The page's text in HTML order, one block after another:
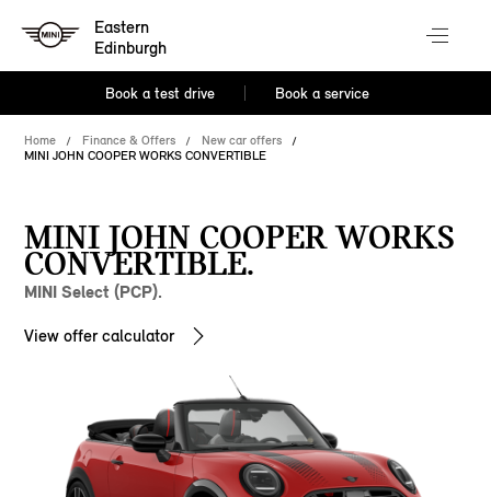
Eastern
Edinburgh
Book a test drive Book a service
Home Finance & Offers
New car offers
MINI JOHN COOPER WORKS CONVERTIBLE
MINI JOHN COOPER WORKS
CONVERTIBLE.
MINI Select (PCP).
View offer calculator